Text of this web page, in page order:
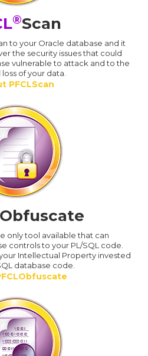
®Scan
to your Oracle database and it
the security issues that could
vulnerable to attack and to the
of your data.
PFCLScan
Obfuscate
only tool available that can
controls to your PL/SQL code.
Intellectual Property invested
database code.